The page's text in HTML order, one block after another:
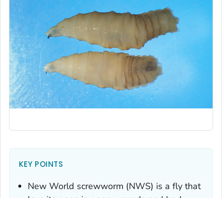
KEY POINTS
New World screwworm (NWS) is a fly that